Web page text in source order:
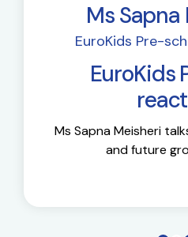
Ms
EuroKids Pre-
EuroKids
Ms Sapna Meisheri
and future